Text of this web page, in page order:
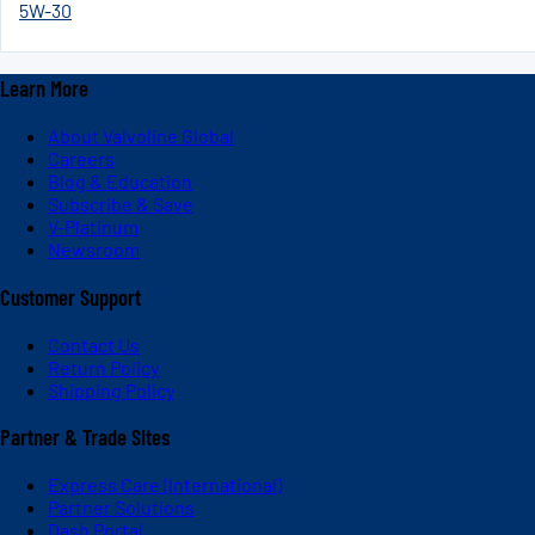
5W-30
Learn More
About Valvoline Global
Careers
Blog & Education
Subscribe & Save
V-Platinum
Newsroom
Customer Support
Contact Us
Return Policy
Shipping Policy
Partner & Trade Sites
Express Care (International)
Partner Solutions
Dash Portal